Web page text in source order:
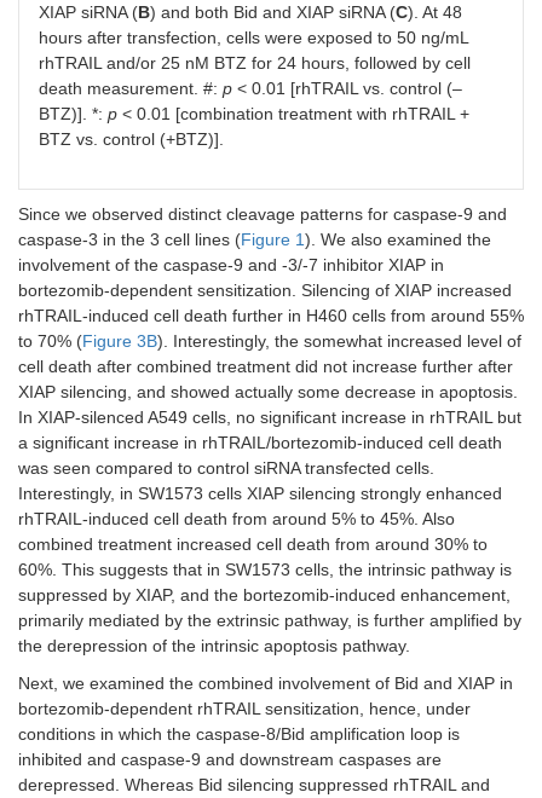
XIAP siRNA (B) and both Bid and XIAP siRNA (C). At 48
hours after transfection, cells were exposed to 50 ng/mL
rhTRAIL and/or 25 nM BTZ for 24 hours, followed by cell
death measurement. #: p < 0.01 [rhTRAIL vs. control (–
BTZ)]. *: p < 0.01 [combination treatment with rhTRAIL +
BTZ vs. control (+BTZ)].
Since we observed distinct cleavage patterns for caspase-9 and
caspase-3 in the 3 cell lines (Figure 1). We also examined the
involvement of the caspase-9 and -3/-7 inhibitor XIAP in
bortezomib-dependent sensitization. Silencing of XIAP increased
rhTRAIL-induced cell death further in H460 cells from around 55%
to 70% (Figure 3B). Interestingly, the somewhat increased level of
cell death after combined treatment did not increase further after
XIAP silencing, and showed actually some decrease in apoptosis.
In XIAP-silenced A549 cells, no significant increase in rhTRAIL but
a significant increase in rhTRAIL/bortezomib-induced cell death
was seen compared to control siRNA transfected cells.
Interestingly, in SW1573 cells XIAP silencing strongly enhanced
rhTRAIL-induced cell death from around 5% to 45%. Also
combined treatment increased cell death from around 30% to
60%. This suggests that in SW1573 cells, the intrinsic pathway is
suppressed by XIAP, and the bortezomib-induced enhancement,
primarily mediated by the extrinsic pathway, is further amplified by
the derepression of the intrinsic apoptosis pathway.
Next, we examined the combined involvement of Bid and XIAP in
bortezomib-dependent rhTRAIL sensitization, hence, under
conditions in which the caspase-8/Bid amplification loop is
inhibited and caspase-9 and downstream caspases are
derepressed. Whereas Bid silencing suppressed rhTRAIL and